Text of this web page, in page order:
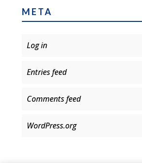
META
Log in
Entries feed
Comments feed
WordPress.org